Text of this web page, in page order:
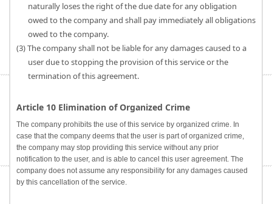
naturally loses the right of the due date for any obligation
owed to the company and shall pay immediately all obligations
owed to the company.
(3) The company shall not be liable for any damages caused to a
user due to stopping the provision of this service or the
termination of this agreement.
Article 10 Elimination of Organized Crime
The company prohibits the use of this service by organized crime. In
case that the company deems that the user is part of organized crime,
the company may stop providing this service without any prior
notification to the user, and is able to cancel this user agreement. The
company does not assume any responsibility for any damages caused
by this cancellation of the service.